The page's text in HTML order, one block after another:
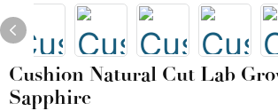
Cushion Natural Cut Lab
Sapphire